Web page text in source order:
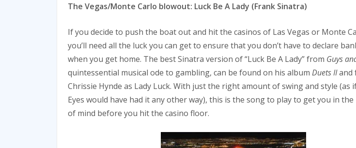
The Vegas/Monte Carlo blowout: Luck Be A Lady (Frank Sinatra)
If you decide to push the boat out and hit the casinos of Las Vegas or Monte
you’ll need all the luck you can get to ensure that you don’t have to declare
when you get home. The best Sinatra version of “Luck Be A Lady” from Guys
quintessential musical ode to gambling, can be found on his album Duets IIand
Chrissie Hynde as Lady Luck. With just the right amount of swing and style (as if
Eyes would have had it any other way), this is the song to play to get you in
of mind before you hit the casino floor.